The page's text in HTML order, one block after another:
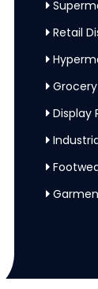
Retail
Display